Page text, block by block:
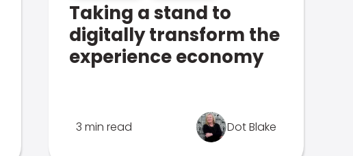
Taking a stand to
digitally transform the
experience economy
3 min read Dot Blake